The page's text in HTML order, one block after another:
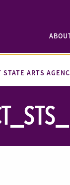
STATE ARTS